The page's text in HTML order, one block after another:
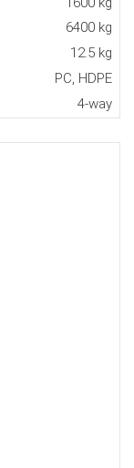
6400 kg
12.5 kg
PC, HDPE
4-way